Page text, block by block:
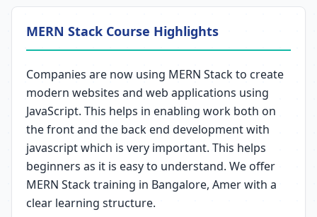
MERN Stack Course Highlights
Companies are now using MERN Stack to create
modern websites and web applications using
JavaScript. This helps in enabling work both on
the front and the back end development with
javascript which is very important. This helps
beginners as it is easy to understand. We offer
MERN Stack training in Bangalore, Amer with a
clear learning structure.